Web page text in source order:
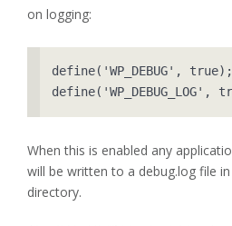
on logging:
define('WP_DEBUG', true);
When this is enabled any
will be written to a debug.log file
directory.